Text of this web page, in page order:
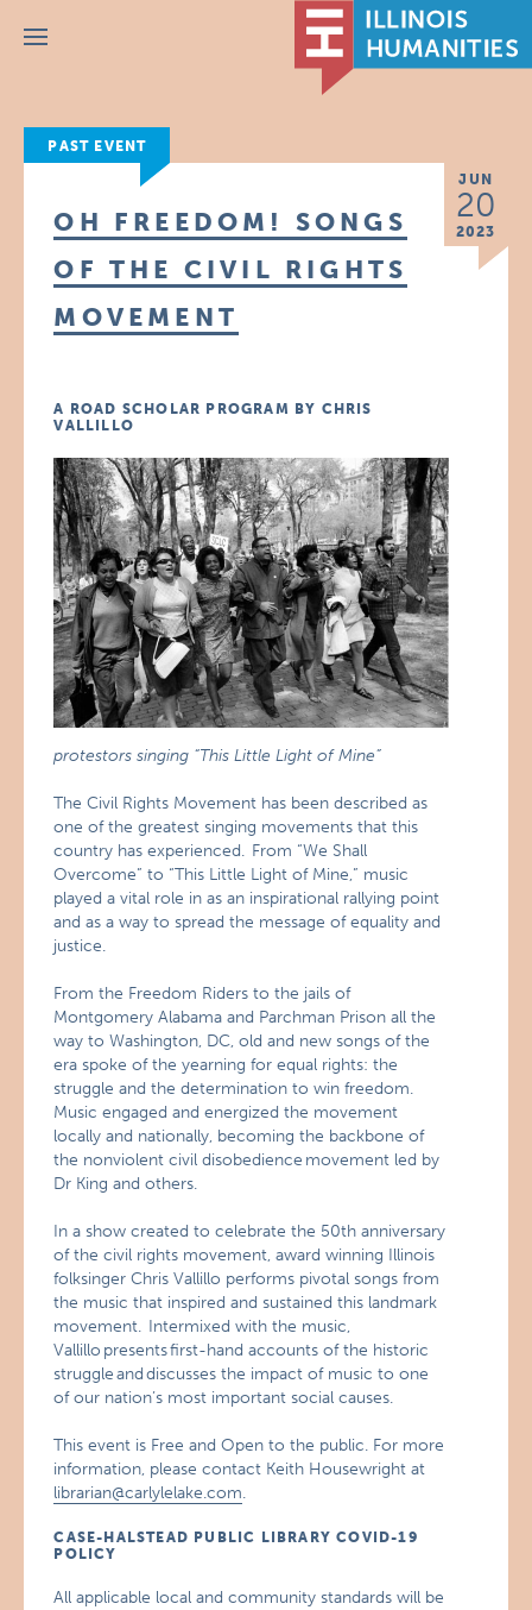
Menu
PAST EVENT
JUN
20
2023
OH FREEDOM! SONGS
OF THE CIVIL RIGHTS
MOVEMENT
A ROAD SCHOLAR PROGRAM BY CHRIS
VALLILLO
protestors singing “This Little Light of Mine”
The Civil Rights Movement has been described as
one of the greatest singing movements that this
country has experienced. From “We Shall
Overcome” to “This Little Light of Mine,” music
played a vital role in as an inspirational rallying point
and as a way to spread the message of equality and
justice.
From the Freedom Riders to the jails of
Montgomery Alabama and Parchman Prison all the
way to Washington, DC, old and new songs of the
era spoke of the yearning for equal rights: the
struggle and the determination to win freedom.
Music engaged and energized the movement
locally and nationally, becoming the backbone of
the nonviolent civil disobedience movement led by
Dr King and others.
In a show created to celebrate the 50th anniversary
of the civil rights movement, award winning Illinois
folksinger Chris Vallillo performs pivotal songs from
the music that inspired and sustained this landmark
movement. Intermixed with the music,
Vallillo presents first-hand accounts of the historic
struggle and discusses the impact of music to one
of our nation’s most important social causes.
This event is Free and Open to the public. For more
information, please contact Keith Housewright at
librarian@carlylelake.com.
CASE-HALSTEAD PUBLIC LIBRARY COVID-19
POLICY
All applicable local and community standards will be